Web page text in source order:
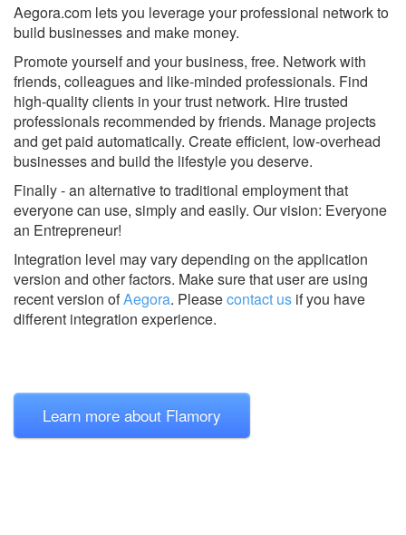
Aegora.com lets you leverage your professional network to
build businesses and make money.
Promote yourself and your business, free. Network with
friends, colleagues and like-minded professionals. Find
high-quality clients in your trust network. Hire trusted
professionals recommended by friends. Manage projects
and get paid automatically. Create efficient, low-overhead
businesses and build the lifestyle you deserve.
Finally - an alternative to traditional employment that
everyone can use, simply and easily. Our vision: Everyone
an Entrepreneur!
Integration level may vary depending on the application
version and other factors. Make sure that user are using
recent version ofAegora. Pleasecontact us if you have
different integration experience.
Learn more about Flamory